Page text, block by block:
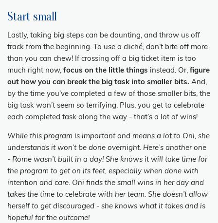
Start small
Lastly, taking big steps can be daunting, and throw us off
track from the beginning. To use a cliché, don’t bite off more
than you can chew! If crossing off a big ticket item is too
much right now, focus on the little things instead. Or, figure
out how you can break the big task into smaller bits. And,
by the time you’ve completed a few of those smaller bits, the
big task won’t seem so terrifying. Plus, you get to celebrate
each completed task along the way - that’s a lot of wins!
While this program is important and means a lot to Oni, she
understands it won’t be done overnight. Here’s another one
- Rome wasn’t built in a day! She knows it will take time for
the program to get on its feet, especially when done with
intention and care. Oni finds the small wins in her day and
takes the time to celebrate with her team. She doesn’t allow
herself to get discouraged - she knows what it takes and is
hopeful for the outcome!